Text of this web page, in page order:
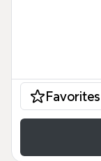
Favorites